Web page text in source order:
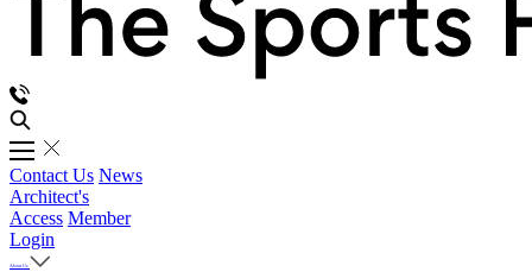
Contact Us News
Architect's
Access Member
Login
About Us